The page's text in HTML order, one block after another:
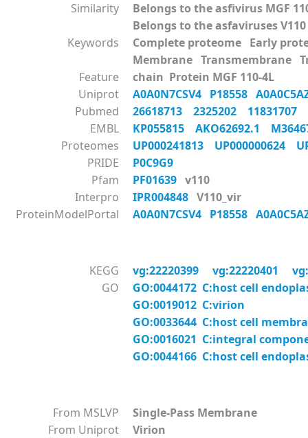
Similarity
Belongs to the asfivirus MGF
Belongs to the asfaviruses
Keywords
Complete proteome Early
Membrane Transmembrane
Feature
chain Protein MGF 110-4L
Uniprot
A0A0N7CSV4 P18558
Pubmed
26618713 2325202 11831707
EMBL
KP055815 AKO62692.1
Proteomes
UP000241813 UP000000624
PRIDE
P0C9G9
Pfam
PF01639 v110
Interpro
IPR004848 V110_vir
ProteinModelPortal
A0A0N7CSV4 P18558
KEGG vg:22220399 vg:22220401
GO
GO:0044172 C:host cell
GO:0019012 C:virion
GO:0033644 C:host cell
GO:0016021 C:integral
GO:0044166 C:host cell
From MSLVP
Single-Pass Membrane
From Uniprot
Virion